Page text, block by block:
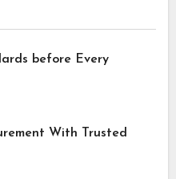
before Every
With Trusted